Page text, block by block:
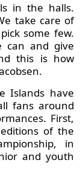
in the halls.
take care of
some few.
can and give
this is how
Islands have
fans around
First,
of the
in
and youth